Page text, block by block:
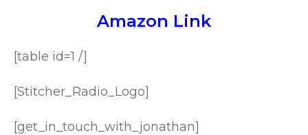
Amazon Link
[table id=1 /]
[Stitcher_Radio_Logo]
[get_in_touch_with_jonathan]